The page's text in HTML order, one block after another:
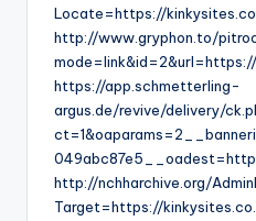
Locate=https://
http://www.gryphon.to/
https://app.schmetterling-
argus.de/revive/delivery/
http://nchharchive.org/
Target=https://